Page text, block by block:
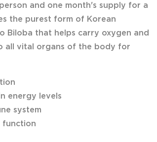
and one month's supply for a
the purest form of Korean
Biloba that helps carry oxygen and
all vital organs of the body for
energy levels
system
function